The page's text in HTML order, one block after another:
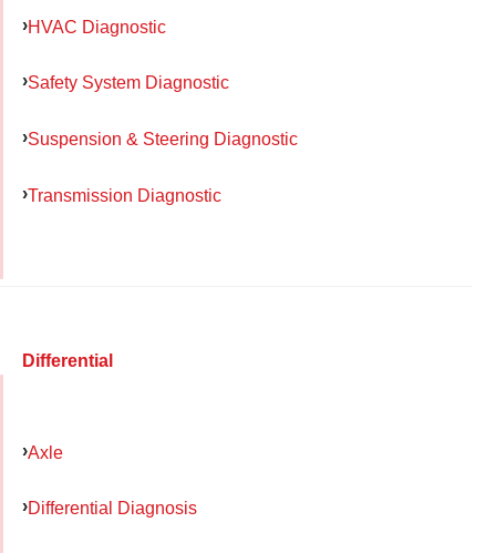
HVAC Diagnostic
Safety System Diagnostic
Suspension & Steering Diagnostic
Transmission Diagnostic
Differential
Axle
Differential Diagnosis